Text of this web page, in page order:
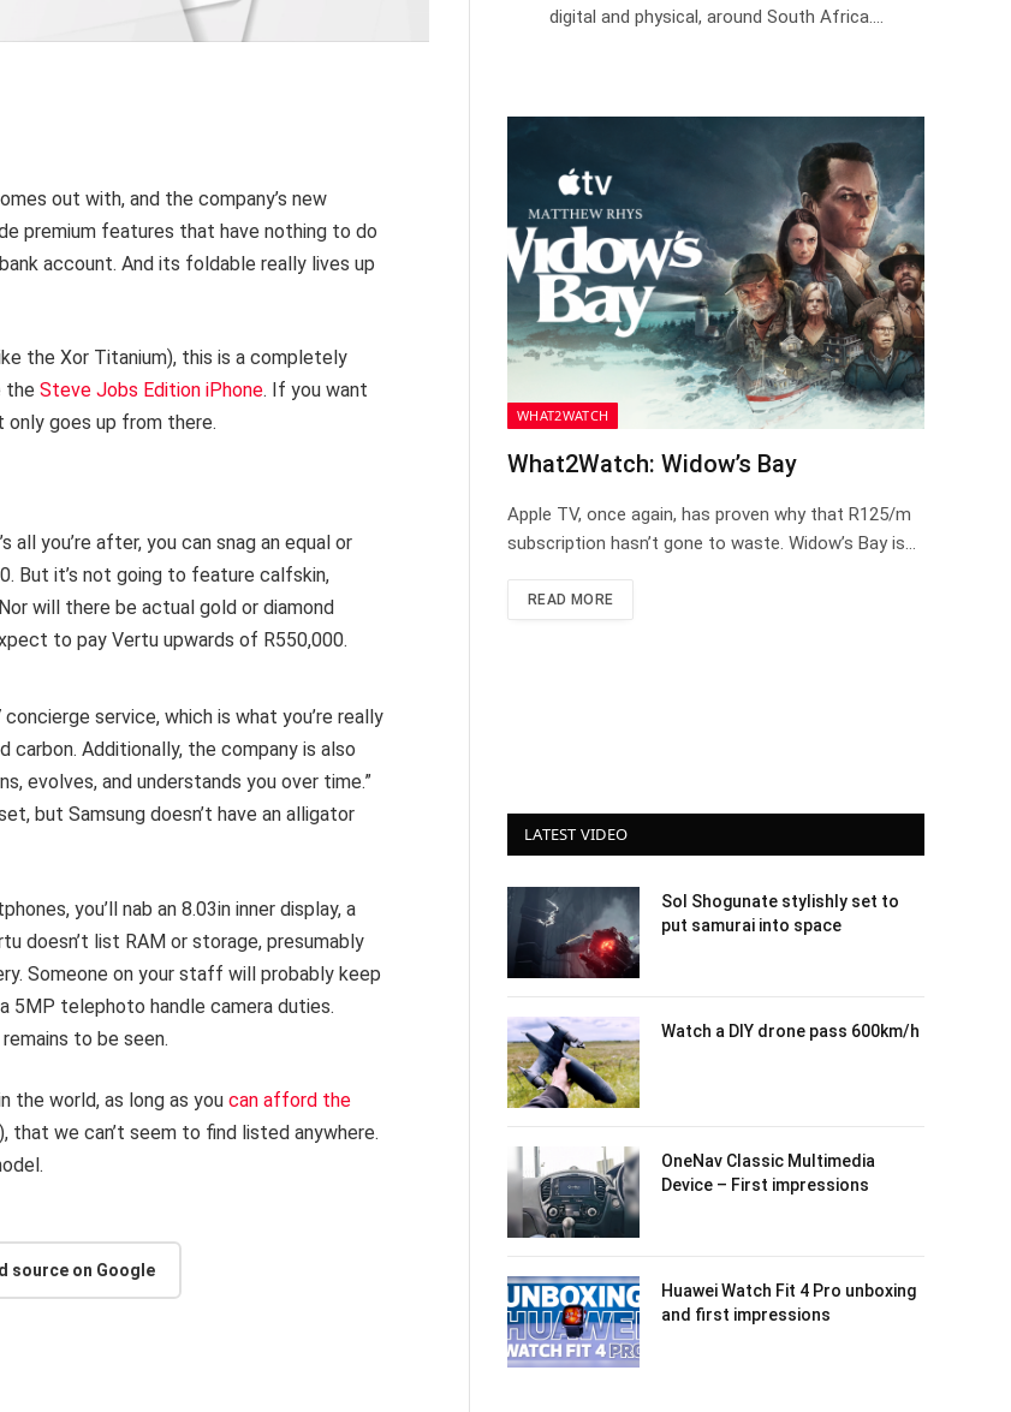
out with, and the company’s new
premium features that have nothing to do
account. And its foldable really lives up
the Xor Titanium), this is a completely
the Steve Jobs Edition iPhone. If you want
only goes up from there.
all you’re after, you can snag an equal or
But it’s not going to feature calfskin,
will there be actual gold or diamond
to pay Vertu upwards of R550,000.
service, which is what you’re really
carbon. Additionally, the company is also
evolves, and understands you over time.”
but Samsung doesn’t have an alligator
you’ll nab an 8.03in inner display, a
doesn’t list RAM or storage, presumably
Someone on your staff will probably keep
5MP telephoto handle camera duties.
to be seen.
the world, as long as you can afford the
that we can’t seem to find listed anywhere.
source on Google
digital and physical, around South Africa.…
WHAT2WATCH
What2Watch: Widow’s Bay
Apple TV, once again, has proven why that R125/m
subscription hasn’t gone to waste. Widow’s Bay is…
READ MORE
LATEST VIDEO
Sol Shogunate stylishly set to
put samurai into space
Watch a DIY drone pass 600km/h
OneNav Classic Multimedia
Device – First impressions
Huawei Watch Fit 4 Pro unboxing
and first impressions